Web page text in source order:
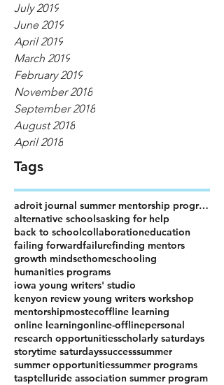
July 2019
June 2019
April 2019
March 2019
February 2019
November 2018
September 2018
August 2018
April 2018
Tags
adroit journal summer mentorship program
alternative schoolsasking for help
back to schoolcollaborationeducation
failing forwardfailurefinding mentors
growth mindsethomeschooling
humanities programs
iowa young writers' studio
kenyon review young writers workshop
mentorshipmostecoffline learning
online learningonline-offlinepersonal
research opportunitiesscholarly saturdays
storytime saturdayssuccesssummer
summer opportunitiessummer programs
tasptelluride association summer program